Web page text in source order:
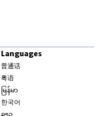
Languages
普通话
粤语
မြန်မာ
한국어